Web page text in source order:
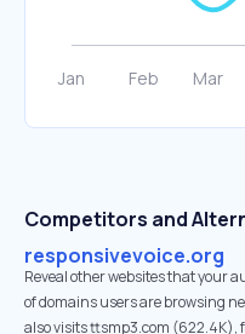
Competitors and
responsivevoice.org
Reveal other websites that your
of domains users are browsing
also visits ttsmp3.com (622.4K),